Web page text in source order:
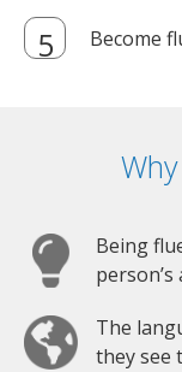
Become
Being
The
they see